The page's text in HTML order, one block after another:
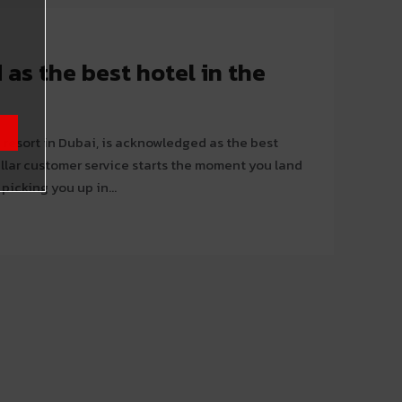
the best hotel in the
resort in Dubai, is acknowledged as the best
you up in...